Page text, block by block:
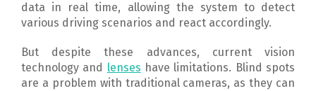
data in real time, allowing the system to detect
various driving scenarios and react accordingly.
But despite these advances, current vision
technology and lenses have limitations. Blind spots
are a problem with traditional cameras, as they can